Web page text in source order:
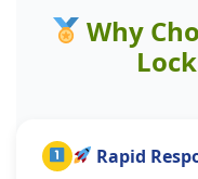
Why
Rapid